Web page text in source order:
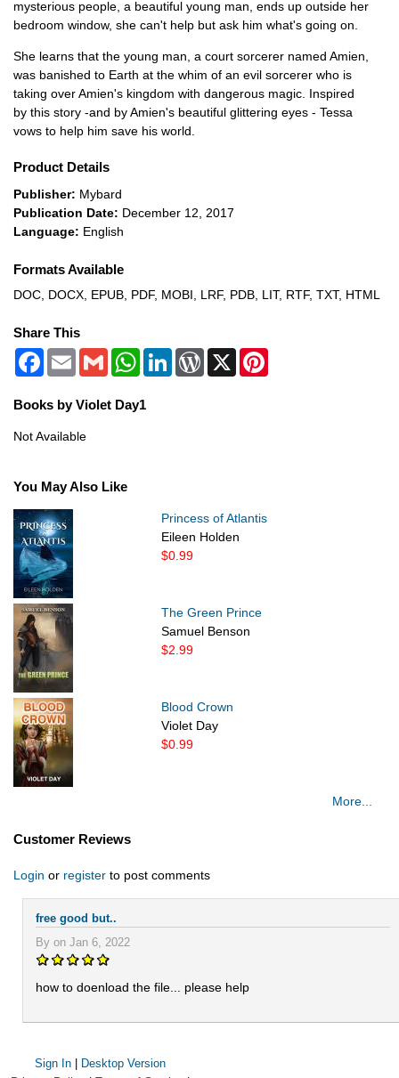
mysterious people, a beautiful young man, ends up outside her
bedroom window, she can't help but ask him what's going on.
She learns that the young man, a court sorcerer named Amien,
was banished to Earth at the whim of an evil sorcerer who is
taking over Amien's kingdom with dangerous magic. Inspired
by this story -and by Amien's beautiful glittering eyes - Tessa
vows to help him save his world.
Product Details
Publisher: Mybard
Publication Date: December 12, 2017
Language: English
Formats Available
DOC, DOCX, EPUB, PDF, MOBI, LRF, PDB, LIT, RTF, TXT, HTML
Share This
Facebook
Email Gmail WhatsAppLinkedInWordPress
X
Books by Violet Day1
Not Available
You May Also Like
Princess of Atlantis
Eileen Holden
$0.99
The Green Prince
Samuel Benson
$2.99
Blood Crown
Violet Day
$0.99
More...
Customer Reviews
Login or register to post comments
free good but..
By on Jan 6, 2022
how to doenload the file... please help
Sign In
Desktop Version